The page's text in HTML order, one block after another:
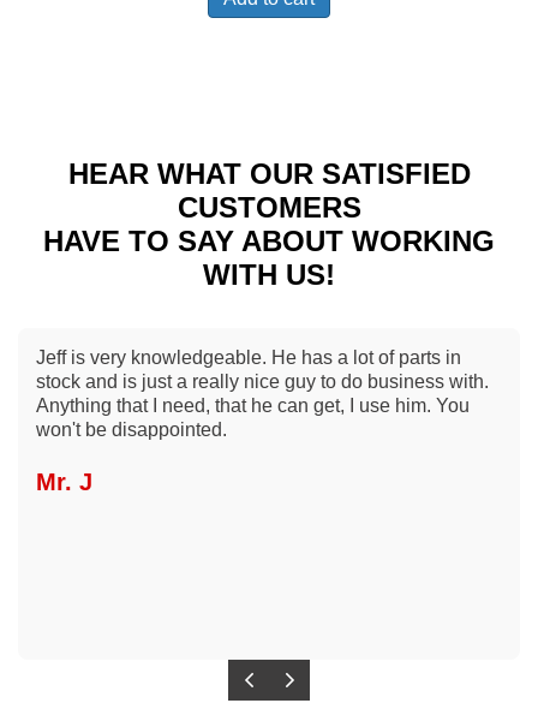
HEAR WHAT OUR SATISFIED
CUSTOMERS
HAVE TO SAY ABOUT WORKING
WITH US!
Jeff is very knowledgeable. He has a lot of parts in
stock and is just a really nice guy to do business with.
Anything that I need, that he can get, I use him. You
won't be disappointed.
Mr. J
Previous
Next